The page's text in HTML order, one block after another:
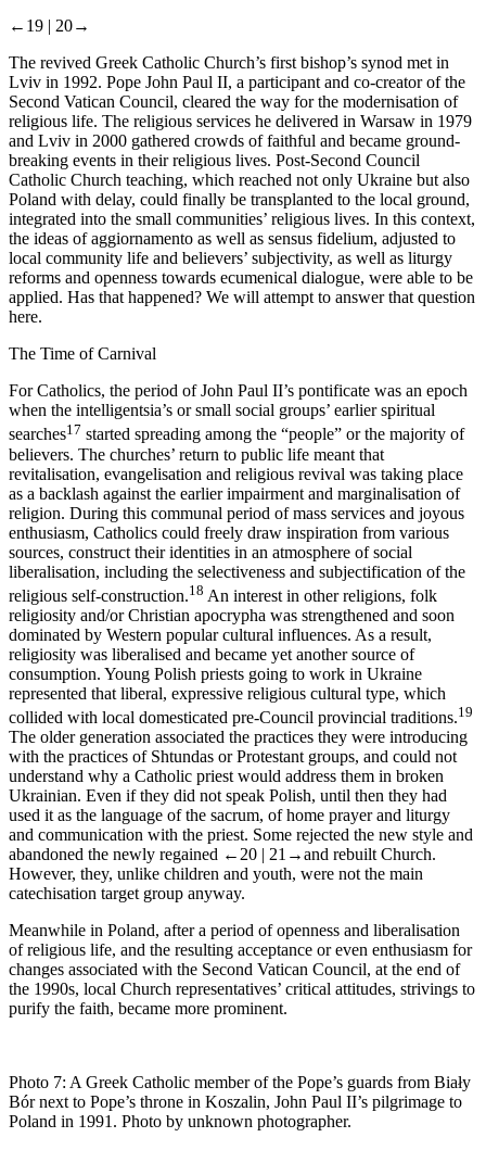
←19 | 20→
The revived Greek Catholic Church’s first bishop’s synod met in
Lviv in 1992. Pope John Paul II, a participant and co-creator of the
Second Vatican Council, cleared the way for the modernisation of
religious life. The religious services he delivered in Warsaw in 1979
and Lviv in 2000 gathered crowds of faithful and became ground-
breaking events in their religious lives. Post-Second Council
Catholic Church teaching, which reached not only Ukraine but also
Poland with delay, could finally be transplanted to the local ground,
integrated into the small communities’ religious lives. In this context,
the ideas ofaggiornamento as well as sensus fidelium, adjusted to
local community life and believers’ subjectivity, as well as liturgy
reforms and openness towards ecumenical dialogue, were able to be
applied. Has that happened? We will attempt to answer that question
here.
The Time of Carnival
For Catholics, the period of John Paul II’s pontificate was an epoch
when the intelligentsia’s or small social groups’ earlier spiritual
searches17 started spreading among the “people” or the majority of
believers. The churches’ return to public life meant that
revitalisation, evangelisation and religious revival was taking place
as a backlash against the earlier impairment and marginalisation of
religion. During this communal period of mass services and joyous
enthusiasm, Catholics could freely draw inspiration from various
sources, construct their identities in an atmosphere of social
liberalisation, including the selectiveness and subjectification of the
religious self-construction.18 An interest in other religions, folk
religiosity and/or Christian apocrypha was strengthened and soon
dominated by Western popular cultural influences. As a result,
religiosity was liberalised and became yet another source of
consumption. Young Polish priests going to work in Ukraine
represented that liberal, expressive religious cultural type, which
collided with local domesticated pre-Council provincial traditions.19
The older generation associated the practices they were introducing
with the practices of Shtundas or Protestant groups, and could not
understand why a Catholic priest would address them in broken
Ukrainian. Even if they did not speak Polish, until then they had
used it as the language of the sacrum, of home prayer and liturgy
and communication with the priest. Some rejected the new style and
abandoned the newly regained ←20 | 21→and rebuilt Church.
However, they, unlike children and youth, were not the main
catechisation target group anyway.
Meanwhile in Poland, after a period of openness and liberalisation
of religious life, and the resulting acceptance or even enthusiasm for
changes associated with the Second Vatican Council, at the end of
the 1990s, local Church representatives’ critical attitudes, strivings to
purify the faith, became more prominent.
Photo 7: A Greek Catholic member of the Pope’s guards from Biały
Bór next to Pope’s throne in Koszalin, John Paul II’s pilgrimage to
Poland in 1991. Photo by unknown photographer.